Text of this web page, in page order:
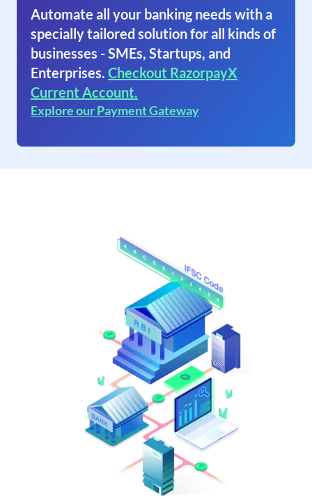
Automate all your banking needs with a
specially tailored solution for all kinds of
businesses - SMEs, Startups, and
Enterprises. Checkout RazorpayX
Current Account.
Explore our Payment Gateway